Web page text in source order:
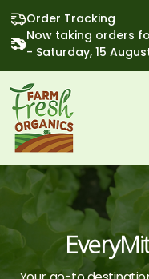
Order Tracking
Now taking orders
- Saturday, 15